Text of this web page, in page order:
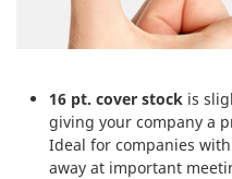
16 pt. cover stock is
giving your company a
Ideal for companies
away at important